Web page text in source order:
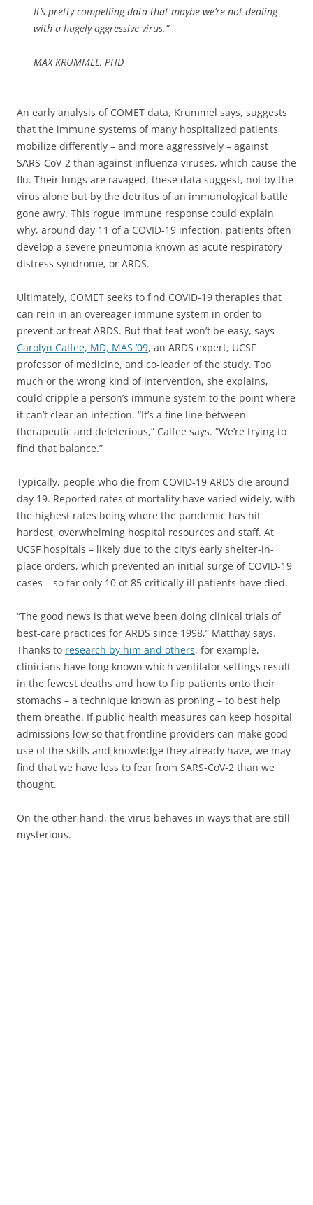
It’s pretty compelling data that maybe we’re not dealing
with a hugely aggressive virus.”
MAX KRUMMEL, PHD
An early analysis of COMET data, Krummel says, suggests
that the immune systems of many hospitalized patients
mobilize differently – and more aggressively – against
SARS-CoV-2 than against influenza viruses, which cause the
flu. Their lungs are ravaged, these data suggest, not by the
virus alone but by the detritus of an immunological battle
gone awry. This rogue immune response could explain
why, around day 11 of a COVID-19 infection, patients often
develop a severe pneumonia known as acute respiratory
distress syndrome, or ARDS.
Ultimately, COMET seeks to find COVID-19 therapies that
can rein in an overeager immune system in order to
prevent or treat ARDS. But that feat won’t be easy, says
Carolyn Calfee, MD, MAS ’09, an ARDS expert, UCSF
professor of medicine, and co-leader of the study. Too
much or the wrong kind of intervention, she explains,
could cripple a person’s immune system to the point where
it can’t clear an infection. “It’s a fine line between
therapeutic and deleterious,” Calfee says. “We’re trying to
find that balance.”
Typically, people who die from COVID-19 ARDS die around
day 19. Reported rates of mortality have varied widely, with
the highest rates being where the pandemic has hit
hardest, overwhelming hospital resources and staff. At
UCSF hospitals – likely due to the city’s early shelter-in-
place orders, which prevented an initial surge of COVID-19
cases – so far only 10 of 85 critically ill patients have died.
“The good news is that we’ve been doing clinical trials of
best-care practices for ARDS since 1998,” Matthay says.
Thanks to research by him and others, for example,
clinicians have long known which ventilator settings result
in the fewest deaths and how to flip patients onto their
stomachs – a technique known as proning – to best help
them breathe. If public health measures can keep hospital
admissions low so that frontline providers can make good
use of the skills and knowledge they already have, we may
find that we have less to fear from SARS-CoV-2 than we
thought.
On the other hand, the virus behaves in ways that are still
mysterious.